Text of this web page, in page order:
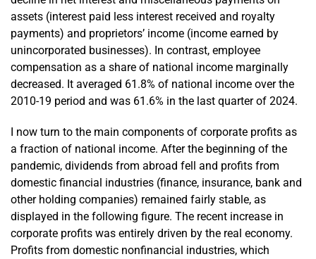
assets (interest paid less interest received and royalty
payments) and proprietors’ income (income earned by
unincorporated businesses). In contrast, employee
compensation as a share of national income marginally
decreased. It averaged 61.8% of national income over the
2010-19 period and was 61.6% in the last quarter of 2024.
I now turn to the main components of corporate profits as
a fraction of national income. After the beginning of the
pandemic, dividends from abroad fell and profits from
domestic financial industries (finance, insurance, bank and
other holding companies) remained fairly stable, as
displayed in the following figure. The recent increase in
corporate profits was entirely driven by the real economy.
Profits from domestic nonfinancial industries, which